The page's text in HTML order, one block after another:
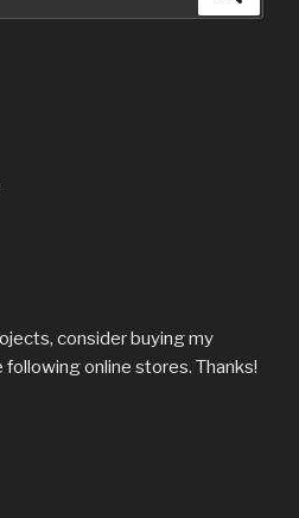
consider buying my
online stores. Thanks!